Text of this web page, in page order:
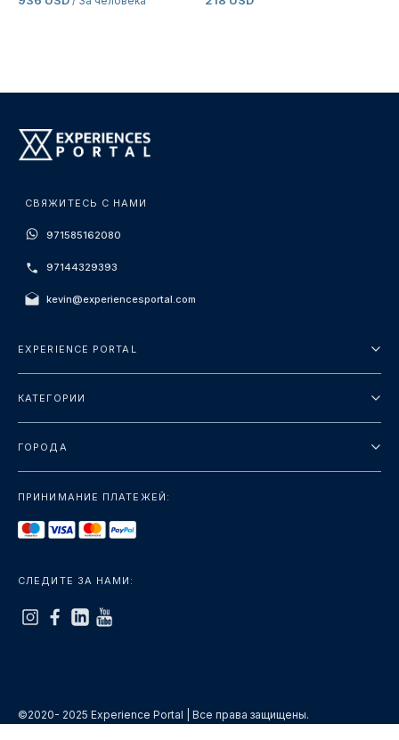
СВЯЖИТЕСЬ С НАМИ
971585162080
97144329393
kevin@experiencesportal.com
EXPERIENCE PORTAL
Политика конфиденциальности
КАТЕГОРИИ
Ориентиры
Роскошь
ГОРОДА
Бангкок
Рим
ПРИНИМАНИЕ ПЛАТЕЖЕЙ:
СЛЕДИТЕ ЗА НАМИ:
©2020- 2025 Experience Portal | Все права защищены.